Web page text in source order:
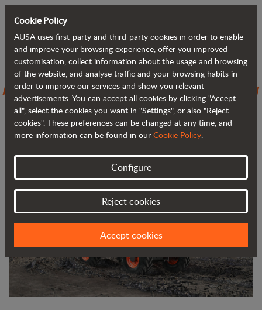
Back to blog
AUSA introduces the D301AHG, its new
3,000 kg (6,600 lb) dumper
Cookie Policy
AUSA uses first-party and third-party cookies in order to enable
and improve your browsing experience, offer you improved
customisation, collect information about the usage and browsing
of the website, and analyse traffic and your browsing habits in
order to improve our services and show you relevant
advertisements. You can accept all cookies by clicking "Accept
all", select the cookies you want in "Settings", or also "Reject
cookies". These preferences can be changed at any time, and
more information can be found in our Cookie Policy.
Configure
Reject cookies
Accept cookies